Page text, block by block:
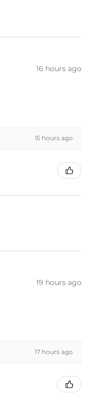
16 hours ago
15 hours ago
19 hours ago
17 hours ago